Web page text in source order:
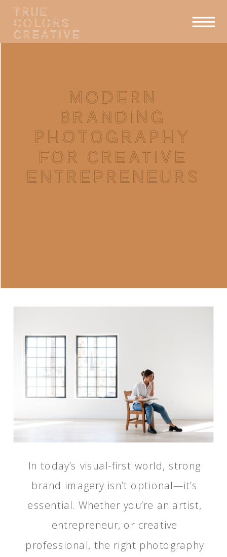
TRUE
COLORS
CREATIVE
In today’s visual-first world, strong
brand imagery isn’t optional—it’s
essential. Whether you’re an artist,
entrepreneur, or creative
professional, the right photography
MODERN
BRANDING
PHOTOGRAPHY
FOR CREATIVE
ENTREPRENEURS